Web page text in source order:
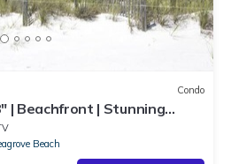
Condo
| Beachfront | Stunning
Beach